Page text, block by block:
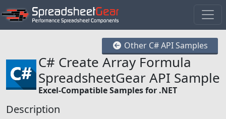
C# Create Array Formula
SpreadsheetGear API Sample
Excel-Compatible Samples for .NET
Other C# API Samples
Description